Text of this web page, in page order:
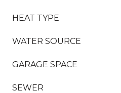
HEAT TYPE
WATER SOURCE
GARAGE SPACE
SEWER